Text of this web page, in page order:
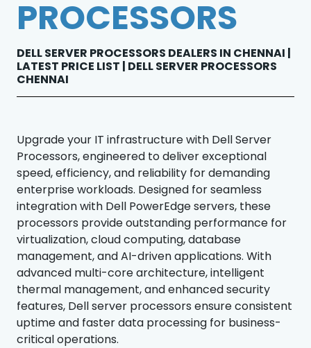
PROCESSORS
DELL SERVER PROCESSORS DEALERS IN CHENNAI |
LATEST PRICE LIST | DELL SERVER PROCESSORS
CHENNAI
Upgrade your IT infrastructure with Dell Server
Processors, engineered to deliver exceptional
speed, efficiency, and reliability for demanding
enterprise workloads. Designed for seamless
integration with Dell PowerEdge servers, these
processors provide outstanding performance for
virtualization, cloud computing, database
management, and AI-driven applications. With
advanced multi-core architecture, intelligent
thermal management, and enhanced security
features, Dell server processors ensure consistent
uptime and faster data processing for business-
critical operations.